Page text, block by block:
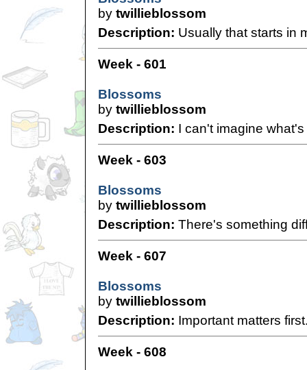
by twillieblossom
Description: Usually that starts in
Week - 601
Blossoms
by twillieblossom
Description: I can't imagine
Week - 603
Blossoms
by twillieblossom
Description: There's something
Week - 607
Blossoms
by twillieblossom
Description: Important matters
Week - 608